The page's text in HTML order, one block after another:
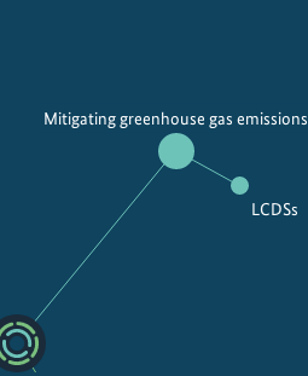
Mitigating greenhouse gas emissions
LCDSs